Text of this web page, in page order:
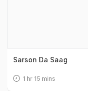
Sarson Da Saag
1 hr 15 mins